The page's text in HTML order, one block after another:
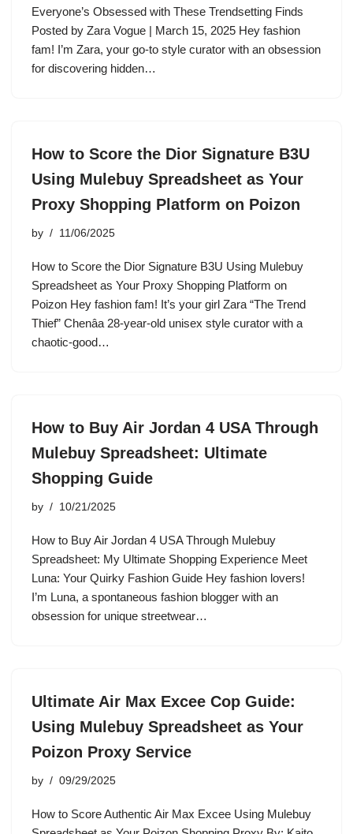
Everyone’s Obsessed with These Trendsetting Finds
Posted by Zara Vogue | March 15, 2025 Hey fashion
fam! I’m Zara, your go-to style curator with an obsession
for discovering hidden…
How to Score the Dior Signature B3U
Using Mulebuy Spreadsheet as Your
Proxy Shopping Platform on Poizon
by 11/06/2025
How to Score the Dior Signature B3U Using Mulebuy
Spreadsheet as Your Proxy Shopping Platform on
Poizon Hey fashion fam! It’s your girl Zara “The Trend
Thief” Chenâa 28-year-old unisex style curator with a
chaotic-good…
How to Buy Air Jordan 4 USA Through
Mulebuy Spreadsheet: Ultimate
Shopping Guide
by 10/21/2025
How to Buy Air Jordan 4 USA Through Mulebuy
Spreadsheet: My Ultimate Shopping Experience Meet
Luna: Your Quirky Fashion Guide Hey fashion lovers!
I’m Luna, a spontaneous fashion blogger with an
obsession for unique streetwear…
Ultimate Air Max Excee Cop Guide:
Using Mulebuy Spreadsheet as Your
Poizon Proxy Service
by 09/29/2025
How to Score Authentic Air Max Excee Using Mulebuy